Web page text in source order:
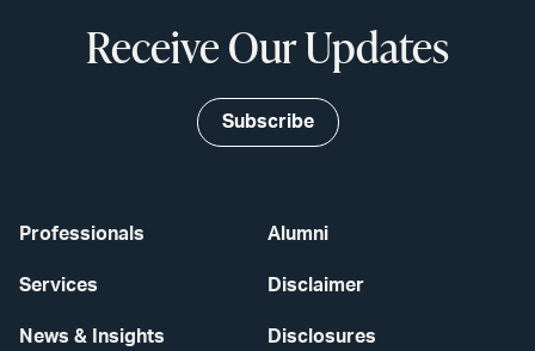
Professionals
Services
News & Insights
Alumni
Disclaimer
Disclosures
Receive Our Updates
Subscribe